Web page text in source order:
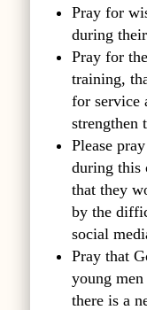
Pray for
during
Pray for
training,
for service
strengthen
Please
during this
that they
by the
social
Pray that
young
there is a